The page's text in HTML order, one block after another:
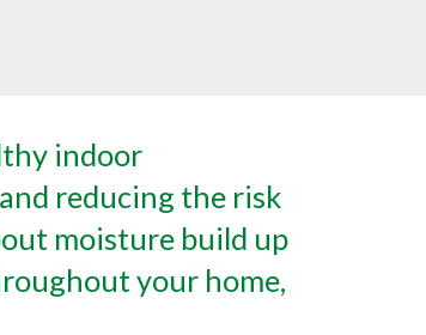
indoor
reducing the risk
moisture build up
your home,